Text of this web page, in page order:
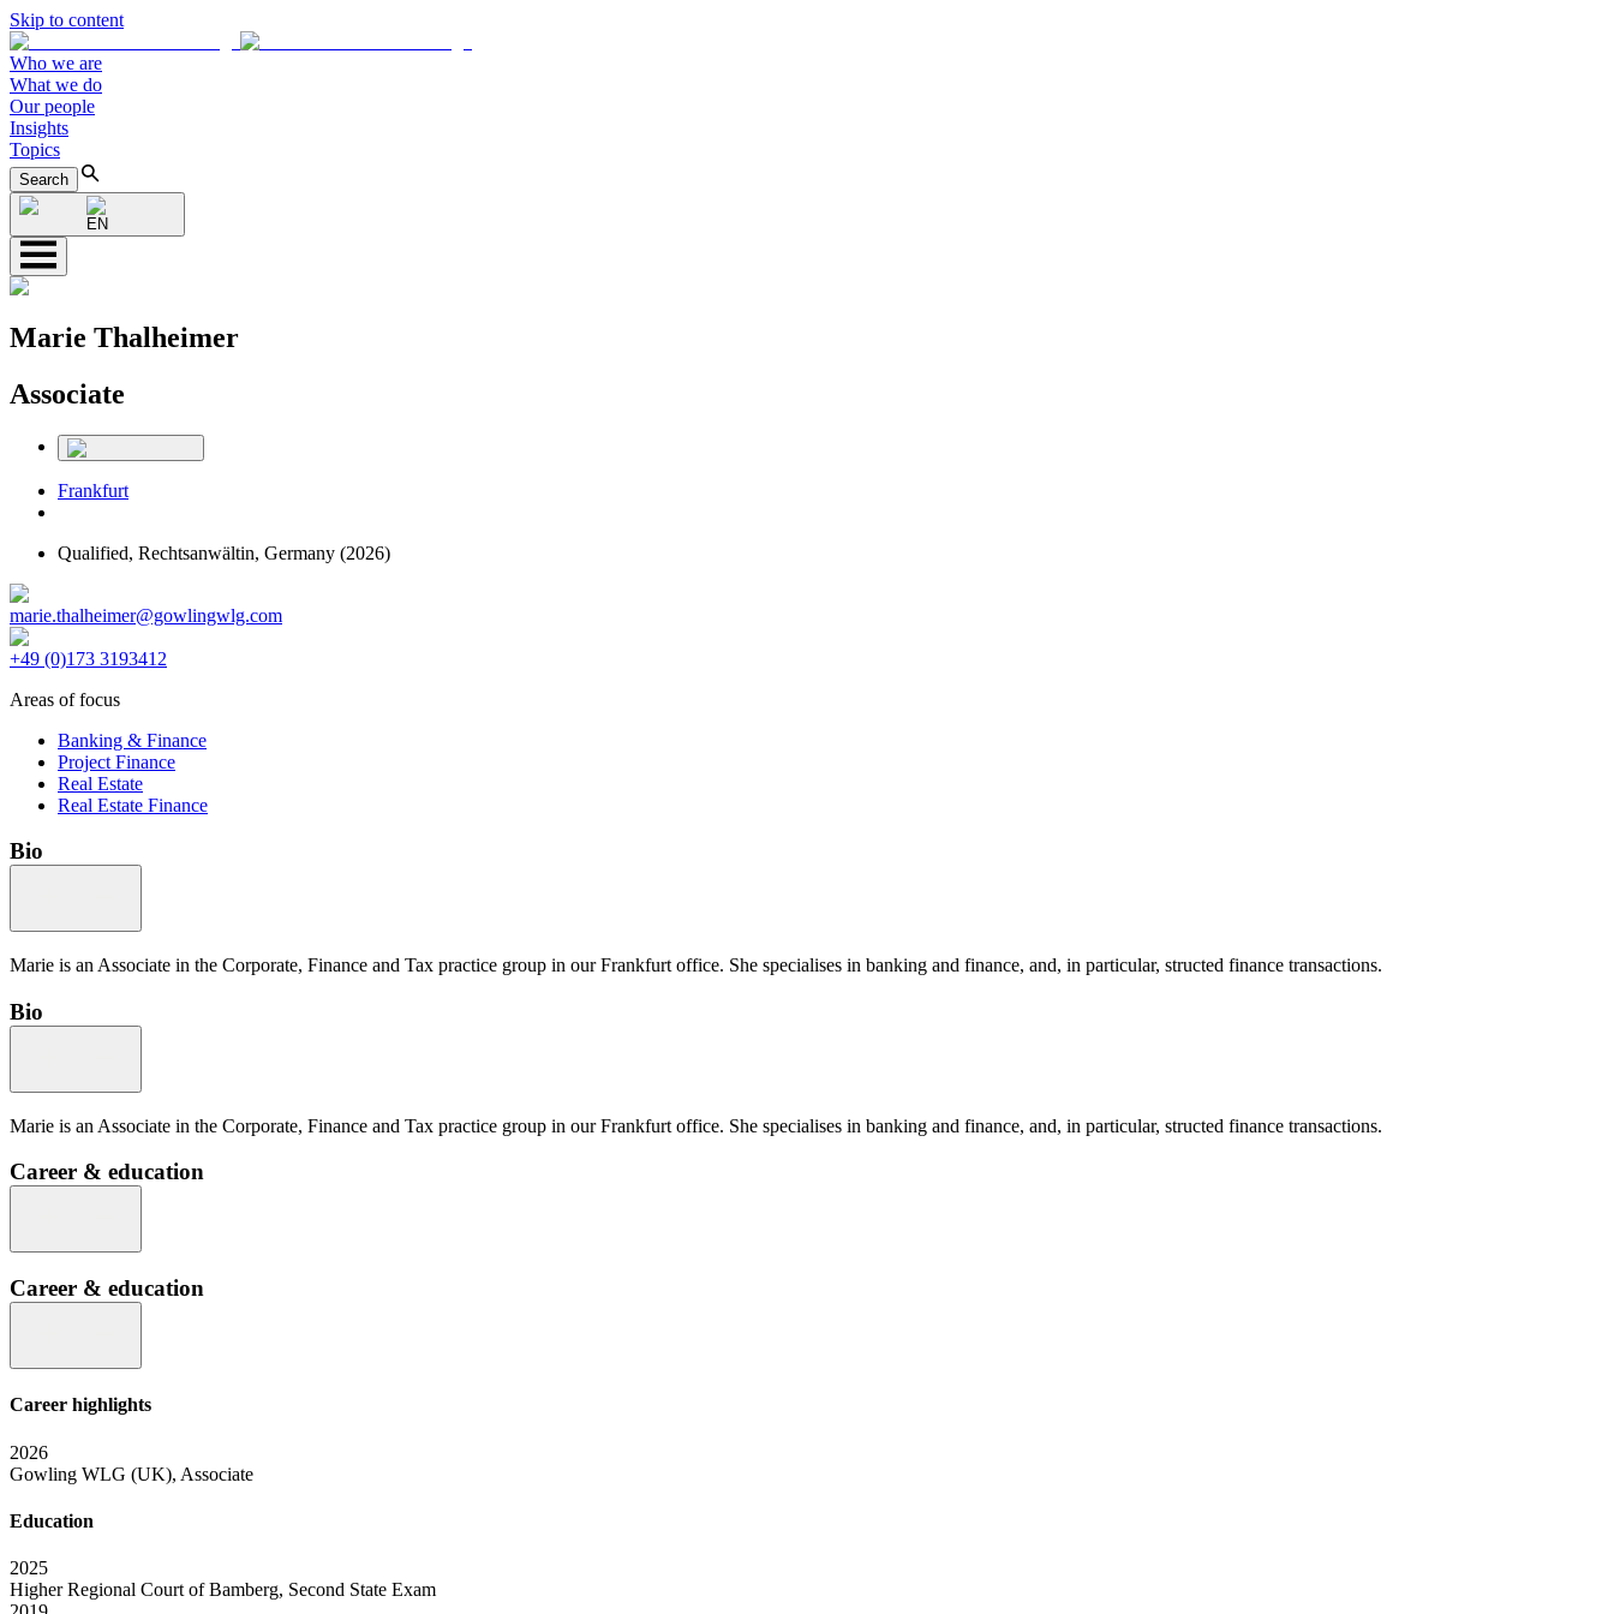
Skip to content
Who we are
What we do
Our people
Insights
Topics
Search
EN
Marie Thalheimer
Associate
Frankfurt
Qualified, Rechtsanwältin, Germany (2026)
marie.thalheimer@gowlingwlg.com
+49 (0)173 3193412
Areas of focus
Banking & Finance
Project Finance
Real Estate
Real Estate Finance
Bio
Marie is an Associate in the Corporate, Finance and Tax practice group in our Frankfurt office. She specialises in banking and finance, and, in particular, structed finance transactions.
Bio
Marie is an Associate in the Corporate, Finance and Tax practice group in our Frankfurt office. She specialises in banking and finance, and, in particular, structed finance transactions.
Career & education
Career & education
Career highlights
2026
Gowling WLG (UK), Associate
Education
2025
Higher Regional Court of Bamberg, Second State Exam